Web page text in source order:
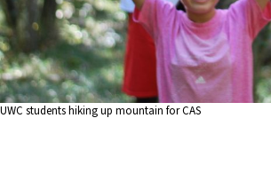
UWC students hiking up mountain for CAS